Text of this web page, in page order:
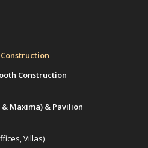
Construction
Maxima) & Pavilion
Villas)